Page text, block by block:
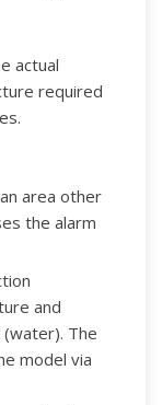
actual
required
area other
the alarm
and
The
model via